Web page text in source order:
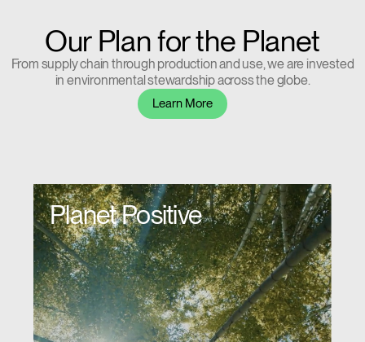
Our Plan for the Planet
From supply chain through production and use, we are invested
in environmental stewardship across the globe.
Learn More
Planet Positive